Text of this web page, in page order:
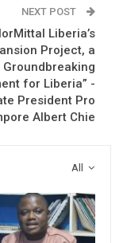
NEXT POST
Liberia’s
Project, a
Groundbreaking
for Liberia” -
President Pro
Albert Chie
All